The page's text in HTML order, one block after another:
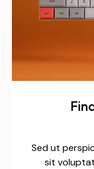
Sed ut
sit